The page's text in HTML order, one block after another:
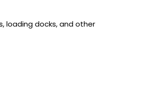
loading docks, and other